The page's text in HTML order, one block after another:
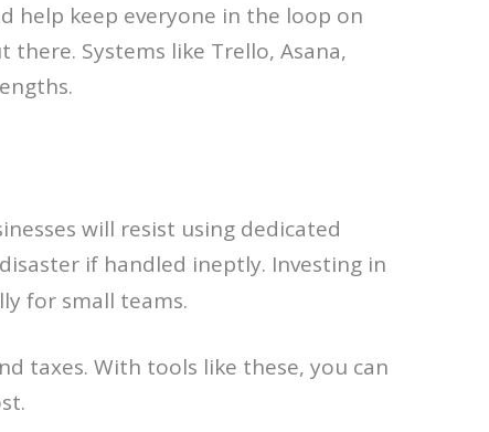
help keep everyone in the loop on
Systems like Trello, Asana,
will resist using dedicated
if handled ineptly. Investing in
for small teams.
taxes. With tools like these, you can